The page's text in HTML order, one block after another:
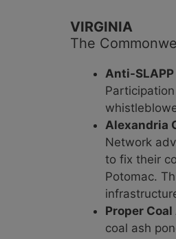
VIRGINIA
The
Anti-
Alexandria
Network
to fix their
Potomac.
Proper Coal
coal ash